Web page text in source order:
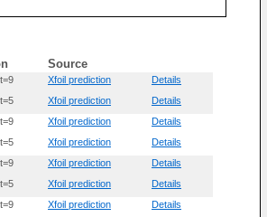
Source
Xfoil prediction
Details
Xfoil prediction
Details
Xfoil prediction
Details
Xfoil prediction
Details
Xfoil prediction
Details
Xfoil prediction
Details
Xfoil prediction
Details